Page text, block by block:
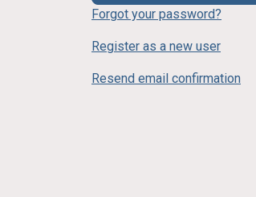
Forgot your password?
Register as a new user
Resend email confirmation